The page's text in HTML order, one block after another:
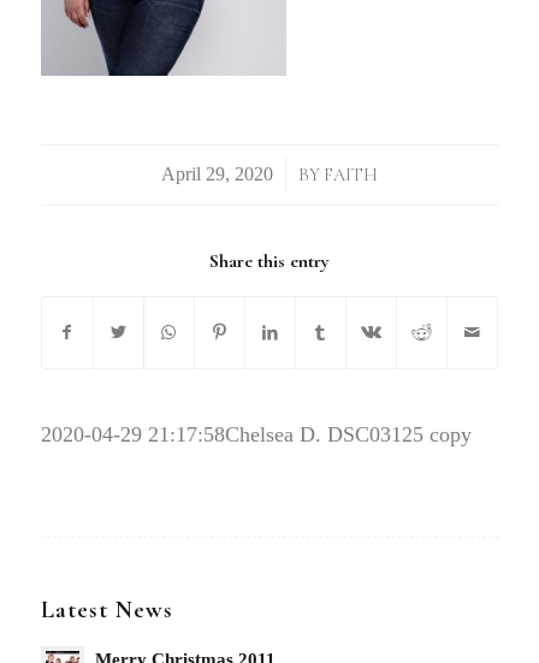
/ BY FAITH
Share this entry
2020-04-29 21:17:58Chelsea D. DSC03125 copy
Latest News
Merry Christmas 2011